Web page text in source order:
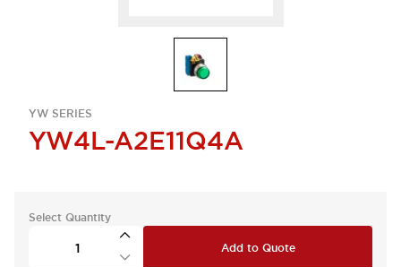
YW SERIES
YW4L-A2E11Q4A
Select Quantity
Add to Quote